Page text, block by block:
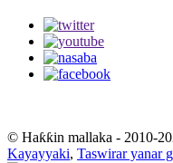
© Haƙƙin mallaka - 2010-
Kayayyaki, Taswirar yanar